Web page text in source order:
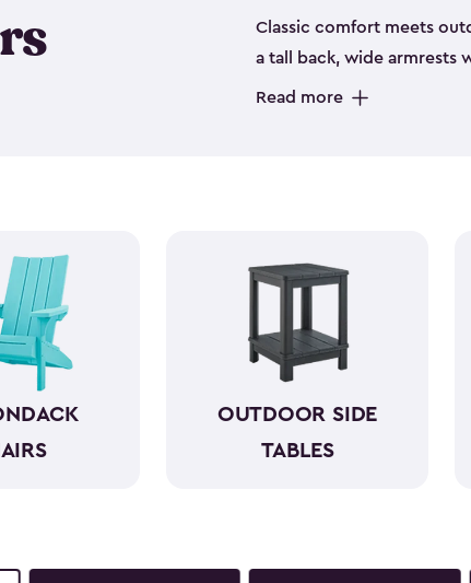
Classic comfort meets
a tall back, wide armrests
perfect for relaxing on the
required. With a variety
both style and comfort to
moments even more.
Read more
OUTDOOR SIDE
TABLES